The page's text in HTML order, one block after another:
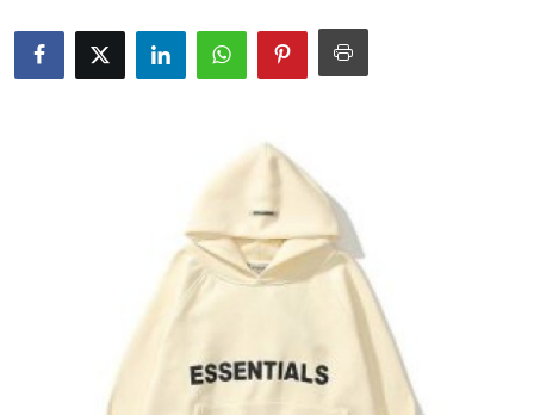
News Network
Advertise with US